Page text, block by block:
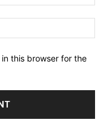
this browser for the